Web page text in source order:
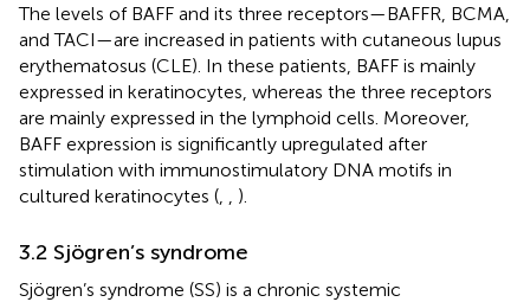
The levels of BAFF and its three receptors—BAFFR, BCMA,
and TACI—are increased in patients with cutaneous lupus
erythematosus (CLE). In these patients, BAFF is mainly
expressed in keratinocytes, whereas the three receptors
are mainly expressed in the lymphoid cells. Moreover,
BAFF expression is significantly upregulated after
stimulation with immunostimulatory DNA motifs in
cultured keratinocytes (
).
3.2 Sjögren’s syndrome
Sjögren’s syndrome (SS) is a chronic systemic